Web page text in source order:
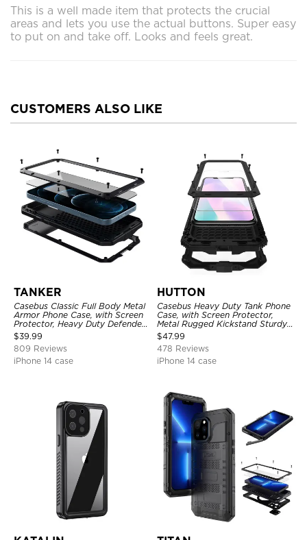
This is a well made item that protects the crucial
areas and lets you use the actual buttons. Super easy
to put on and take off. Looks and feels great.
CUSTOMERS ALSO LIKE
TANKER
Casebus Classic Full Body Metal
Armor Phone Case, with Screen
Protector, Heavy Duty Defender
Shockproof Case
$39.99
809 Reviews
iPhone 14 case
HUTTON
Casebus Heavy Duty Tank Phone
Case, with Screen Protector,
Metal Rugged Kickstand Sturdy
Full Body Case
$47.99
478 Reviews
iPhone 14 case